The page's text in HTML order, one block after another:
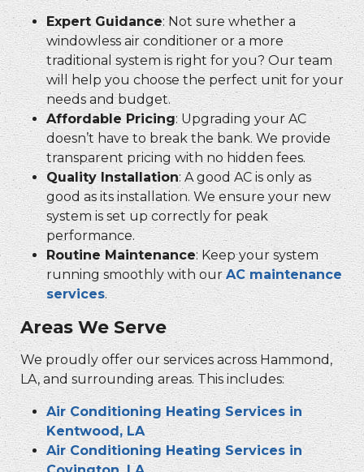
Expert Guidance: Not sure whether a
windowless air conditioner or a more
traditional system is right for you? Our team
will help you choose the perfect unit for your
needs and budget.
Affordable Pricing: Upgrading your AC
doesn’t have to break the bank. We provide
transparent pricing with no hidden fees.
Quality Installation: A good AC is only as
good as its installation. We ensure your new
system is set up correctly for peak
performance.
Routine Maintenance: Keep your system
running smoothly with ourAC maintenance
services.
Areas We Serve
We proudly offer our services across Hammond,
LA, and surrounding areas. This includes:
Air Conditioning Heating Services in
Kentwood, LA
Air Conditioning Heating Services in